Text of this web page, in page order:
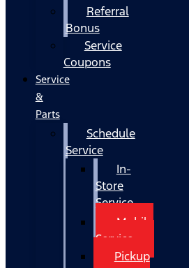
Referral
Bonus
Service
Coupons
Service
&
Parts
Schedule
Service
In-
Store
Service
Mobile
Service
Pickup